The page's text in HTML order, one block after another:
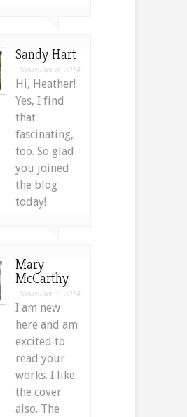
Sandy Hart
November 8, 2014
Hi, Heather!
Yes, I find
that
fascinating,
too. So glad
you joined
the blog
today!
Mary
McCarthy
November 7, 2014
I am new
here and am
excited to
read your
works. I like
the cover
also. The